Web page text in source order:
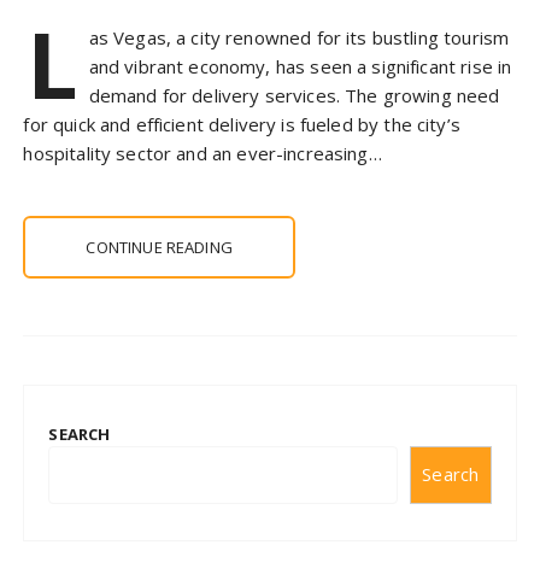
L as Vegas, a city renowned for its bustling tourism
and vibrant economy, has seen a significant rise in
demand for delivery services. The growing need
for quick and efficient delivery is fueled by the city’s
hospitality sector and an ever-increasing…
CONTINUE READING
SEARCH
Search